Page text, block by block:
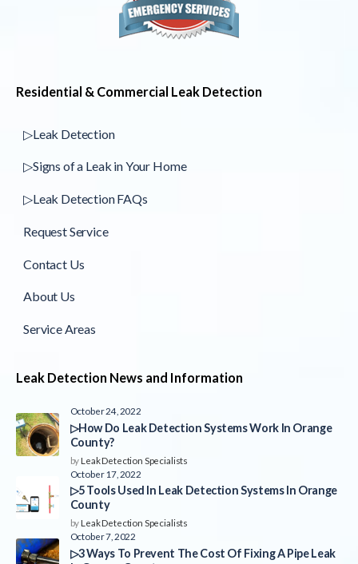
Residential & Commercial Leak Detection
▷Leak Detection
▷Signs of a Leak in Your Home
▷Leak Detection FAQs
Request Service
Contact Us
About Us
Service Areas
Leak Detection News and Information
October 24, 2022
▷How Do Leak Detection Systems Work In Orange
County?
byLeak Detection Specialists
October 17, 2022
▷5 Tools Used In Leak Detection Systems In Orange
County
byLeak Detection Specialists
October 7, 2022
▷3 Ways To Prevent The Cost Of Fixing A Pipe Leak